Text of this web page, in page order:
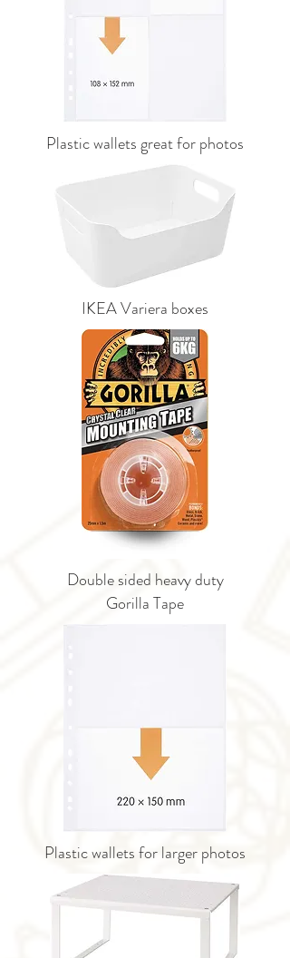
Plastic wallets great for photos
IKEA Variera boxes
Double sided heavy duty
Gorilla Tape
Plastic wallets for larger photos